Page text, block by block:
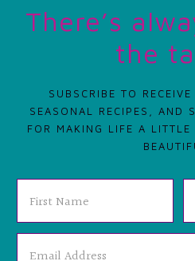
There’s
the
SUBSCRIBE TO RECEIVE
SEASONAL RECIPES, AND
FOR MAKING LIFE A LITTLE